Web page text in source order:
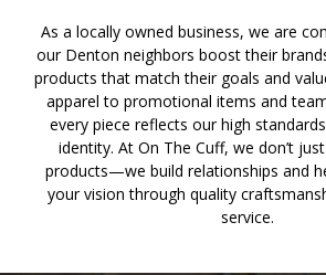
As a locally owned business, we are
our Denton neighbors boost their
products that match their goals and
apparel to promotional items and
every piece reflects our high
identity. At On The Cuff, we don’t
products—we build relationships and
your vision through quality
service.